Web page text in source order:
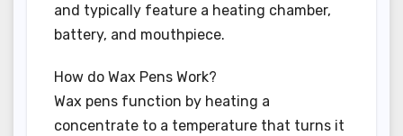
and typically feature a heating chamber,
battery, and mouthpiece.
How do Wax Pens Work?
Wax pens function by heating a
concentrate to a temperature that turns it